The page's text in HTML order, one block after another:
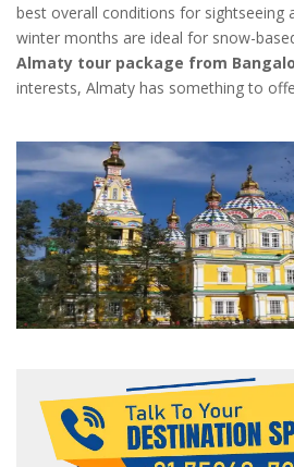
best overall conditions for sightseeing
winter months are ideal for snow-
Almaty tour package from
interests, Almaty has something to